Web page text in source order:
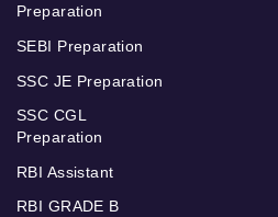
Preparation
SEBI Preparation
SSC JE Preparation
SSC CGL
Preparation
RBI Assistant
RBI GRADE B